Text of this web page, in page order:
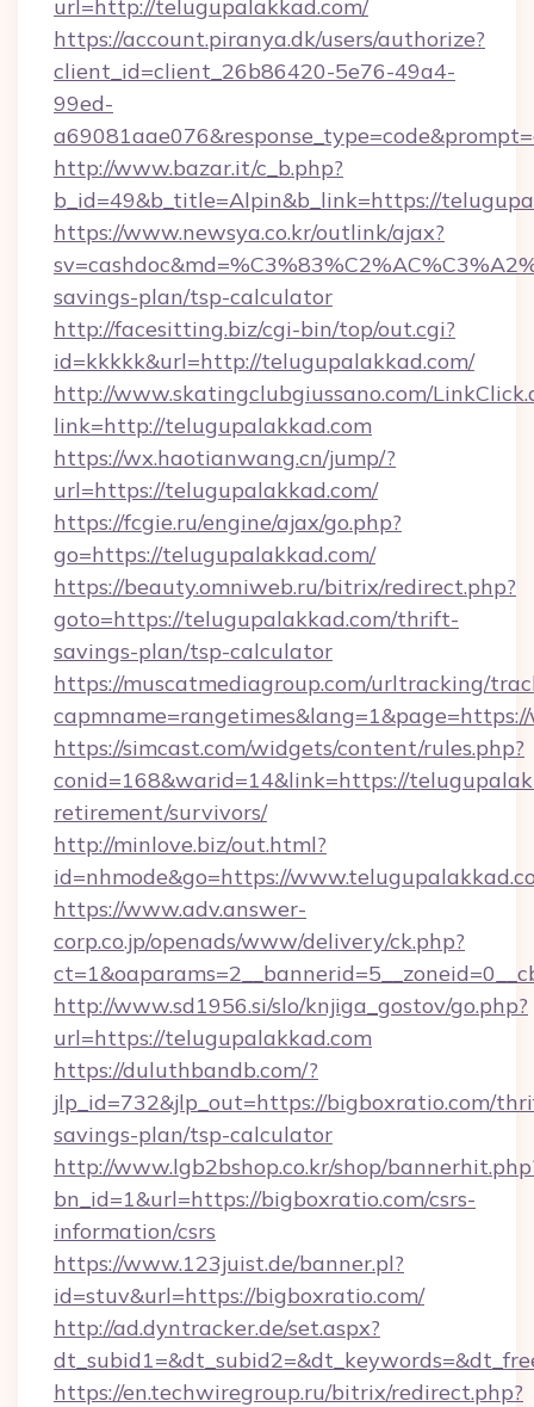
url=http://telugupalakkad.com/
https://account.piranya.dk/users/authorize?
client_id=client_26b86420-5e76-49a4-
99ed-
http://www.bazar.it/c_b.php?
b_id=49&b_title=Alpin&b_link=https://
https://www.newsya.co.kr/outlink/ajax?
savings-plan/tsp-calculator
http://facesitting.biz/cgi-bin/top/out.cgi?
id=kkkkk&url=http://telugupalakkad.com/
http://www.skatingclubgiussano.com/
link=http://telugupalakkad.com
https://wx.haotianwang.cn/jump/?
url=https://telugupalakkad.com/
https://fcgie.ru/engine/ajax/go.php?
go=https://telugupalakkad.com/
https://beauty.omniweb.ru/bitrix/redirect.php?
goto=https://telugupalakkad.com/thrift-
savings-plan/tsp-calculator
https://muscatmediagroup.com/urltracking/
https://simcast.com/widgets/content/rules.php?
conid=168&warid=14&link=https://
retirement/survivors/
http://minlove.biz/out.html?
id=nhmode&go=https://
https://www.adv.answer-
corp.co.jp/openads/www/delivery/ck.php?
http://www.sd1956.si/slo/knjiga_gostov/go.php?
url=https://telugupalakkad.com
https://duluthbandb.com/?
jlp_id=732&jlp_out=https://bigboxratio.com/
savings-plan/tsp-calculator
http://www.lgb2bshop.co.kr/shop/
bn_id=1&url=https://bigboxratio.com/csrs-
information/csrs
https://www.123juist.de/banner.pl?
id=stuv&url=https://bigboxratio.com/
http://ad.dyntracker.de/set.aspx?
https://en.techwiregroup.ru/bitrix/redirect.php?